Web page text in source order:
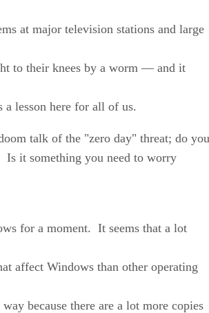
at major television stations and large
to their knees by a worm — and it
a lesson here for all of us.
talk of the "zero day" threat; do you
Is it something you need to worry
for a moment. It seems that a lot
affect Windows than other operating
because there are a lot more copies